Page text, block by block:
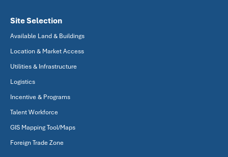
Site Selection
Available Land & Buildings
Location & Market Access
Utilities & Infrastructure
Logistics
Incentive & Programs
Talent Workforce
GIS Mapping Tool/Maps
Foreign Trade Zone